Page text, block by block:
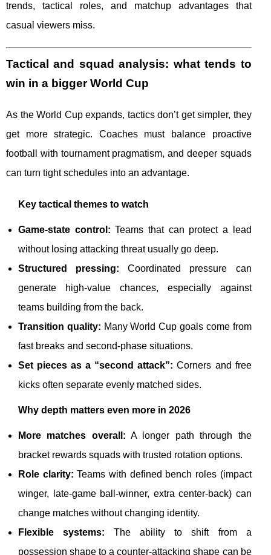
trends, tactical roles, and matchup advantages that
casual viewers miss.
Tactical and squad analysis: what tends to
win in a bigger World Cup
As the World Cup expands, tactics don’t get simpler, they
get more strategic. Coaches must balance proactive
football with tournament pragmatism, and deeper squads
can turn tight schedules into an advantage.
Key tactical themes to watch
Game-state control: Teams that can protect a lead
without losing attacking threat usually go deep.
Structured pressing: Coordinated pressure can
generate high-value chances, especially against
teams building from the back.
Transition quality: Many World Cup goals come from
fast breaks and second-phase situations.
Set pieces as a “second attack”: Corners and free
kicks often separate evenly matched sides.
Why depth matters even more in 2026
More matches overall: A longer path through the
bracket rewards squads with trusted rotation options.
Role clarity: Teams with defined bench roles (impact
winger, late-game ball-winner, extra center-back) can
change matches without changing identity.
Flexible systems: The ability to shift from a
possession shape to a counter-attacking shape can be